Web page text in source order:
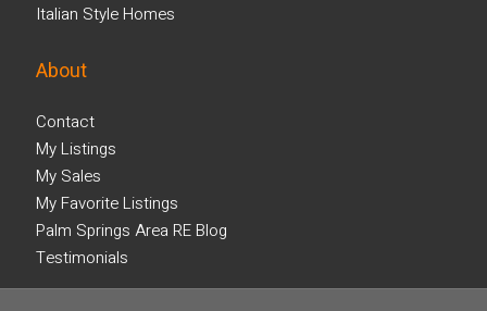
Italian Style Homes
About
Contact
My Listings
My Sales
My Favorite Listings
Palm Springs Area RE Blog
Testimonials